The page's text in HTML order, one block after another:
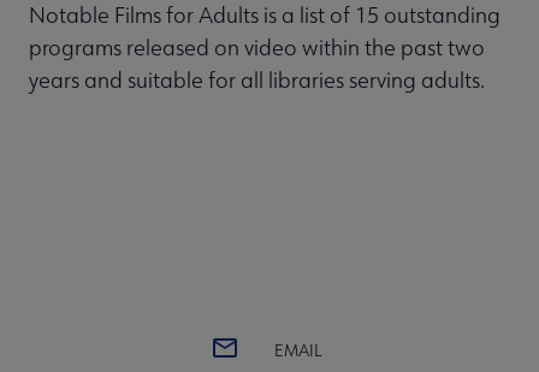
Notable Films for Adults is a list of 15 outstanding
programs released on video within the past two
years and suitable for all libraries serving adults.
EMAIL